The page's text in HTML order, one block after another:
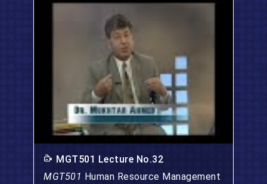
MGT501 Lecture No.32
MGT501 Human Resource Management